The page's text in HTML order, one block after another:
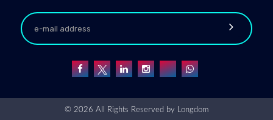
© 2026 All Rights Reserved by Longdom